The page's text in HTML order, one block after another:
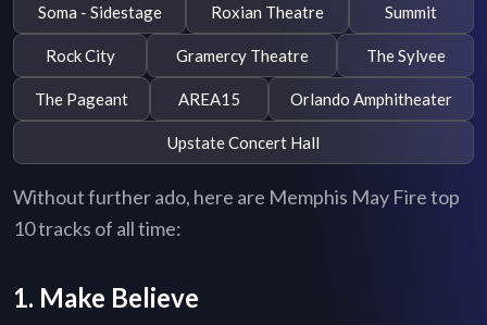
Soma - Sidestage Roxian Theatre Summit
Rock City Gramercy Theatre The Sylvee
The Pageant AREA15 Orlando Amphitheater
Upstate Concert Hall
Without further ado, here are Memphis May Fire top
10 tracks of all time:
1. Make Believe